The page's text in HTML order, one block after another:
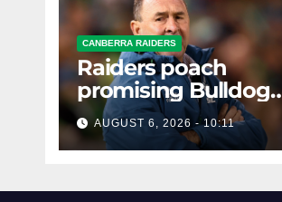
CANBERRA RAIDERS
Raiders poach
promising Bulldogs
forward
AUGUST 6, 2026 - 10:11